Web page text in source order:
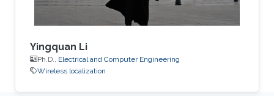
Yingquan Li
Ph.D., Electrical and Computer Engineering
Wireless localization